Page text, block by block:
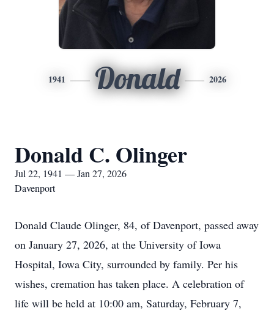
1941 Donald 2026
Donald C. Olinger
Jul 22, 1941 — Jan 27, 2026
Davenport
Donald Claude Olinger, 84, of Davenport, passed away
on January 27, 2026, at the University of Iowa
Hospital, Iowa City, surrounded by family. Per his
wishes, cremation has taken place. A celebration of
life will be held at 10:00 am, Saturday, February 7,